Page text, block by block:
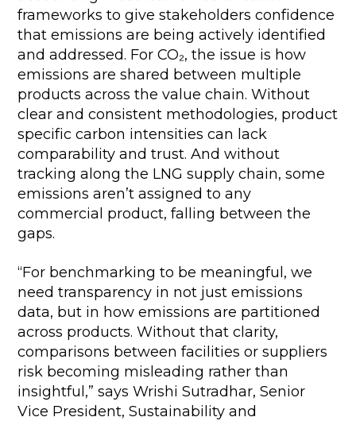
frameworks to give stakeholders confidence
that emissions are being actively identified
and addressed. For CO₂, the issue is how
emissions are shared between multiple
products across the value chain. Without
clear and consistent methodologies, product
specific carbon intensities can lack
comparability and trust. And without
tracking along the LNG supply chain, some
emissions aren’t assigned to any
commercial product, falling between the
gaps.
“For benchmarking to be meaningful, we
need transparency in not just emissions
data, but in how emissions are partitioned
across products. Without that clarity,
comparisons between facilities or suppliers
risk becoming misleading rather than
insightful,” says Wrishi Sutradhar, Senior
Vice President, Sustainability and